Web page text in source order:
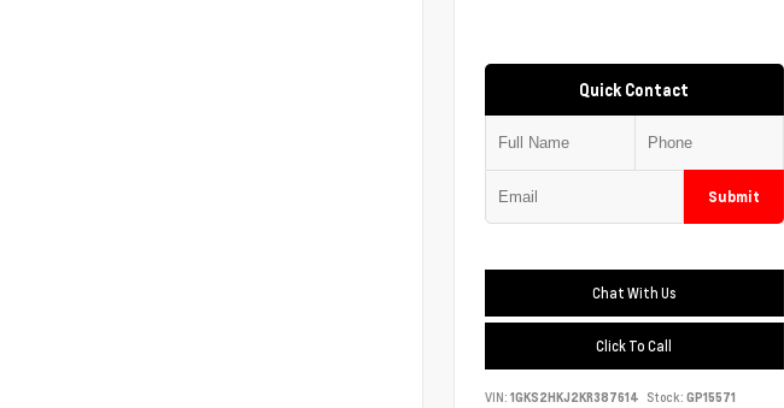
Quick Contact
Submit
Chat With Us
Click To Call
VIN: 1GKS2HKJ2KR387614 Stock: GP15571